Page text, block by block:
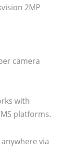
2MP
camera
with
platforms.
via